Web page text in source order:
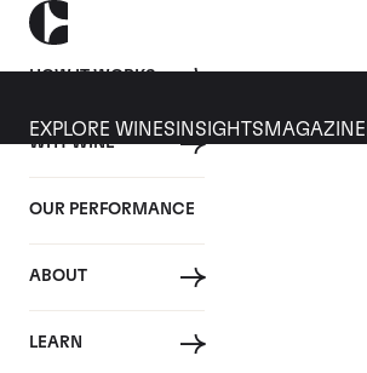
HOW IT WORKS
WHY WINE
OUR PERFORMANCE
ABOUT
LEARN
EXPLORE WINES INSIGHTS MAGAZINE